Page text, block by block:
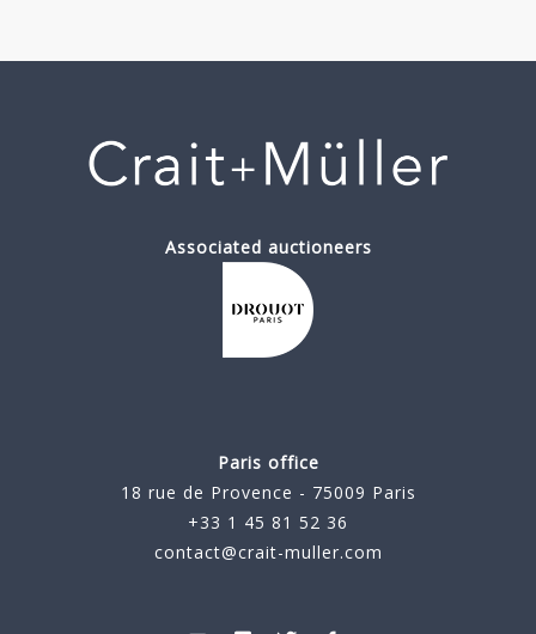
Associated auctioneers
Paris office
18 rue de Provence - 75009 Paris
+33 1 45 81 52 36
contact@crait-muller.com